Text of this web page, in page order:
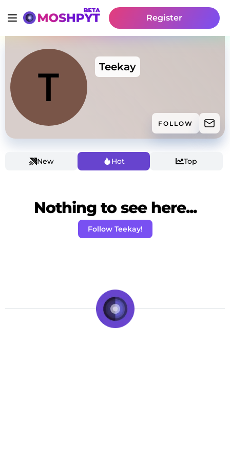
Register
Teekay
FOLLOW
New Hot Top
Nothing to see here...
Follow Teekay!